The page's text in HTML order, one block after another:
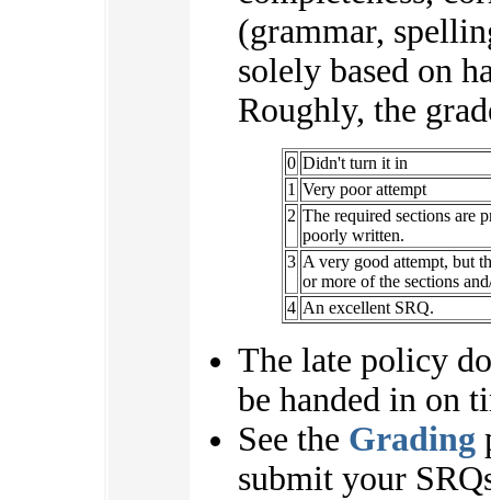
(grammar,
solely based on
Roughly, the
0 Didn't turn it in
1 Very poor attempt
2 The required sections are
poorly written.
3 A very good attempt, but
or more of the sections
4 An excellent SRQ.
The late policy
be handed in on
See the Grading
submit your